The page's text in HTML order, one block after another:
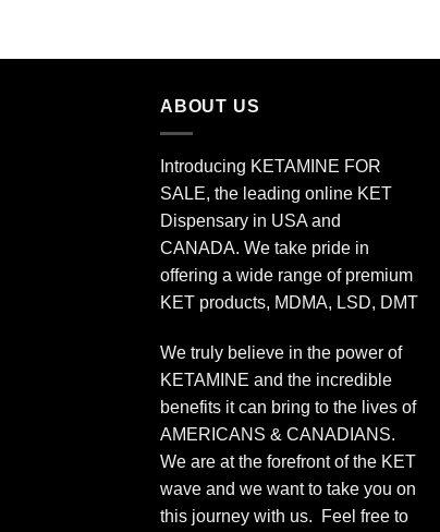
$349.99
ABOUT US
Introducing KETAMINE FOR
SALE, the leading online KET
Dispensary in USA and
CANADA. We take pride in
offering a wide range of premium
KET products, MDMA, LSD, DMT
We truly believe in the power of
KETAMINE and the incredible
benefits it can bring to the lives of
AMERICANS & CANADIANS.
We are at the forefront of the KET
wave and we want to take you on
this journey with us. Feel free to